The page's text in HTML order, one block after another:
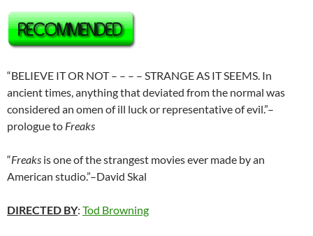
“BELIEVE IT OR NOT – – – – STRANGE AS IT SEEMS. In
ancient times, anything that deviated from the normal was
considered an omen of ill luck or representative of evil.”–
prologue to Freaks
“Freaks is one of the strangest movies ever made by an
American studio.”–David Skal
DIRECTED BY: Tod Browning